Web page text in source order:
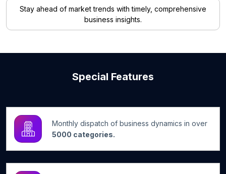
Stay ahead of market trends with timely, comprehensive
business insights.
Special Features
Monthly dispatch of business dynamics in over
5000 categories.